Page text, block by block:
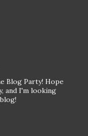
Blog Party! Hope
and I'm looking